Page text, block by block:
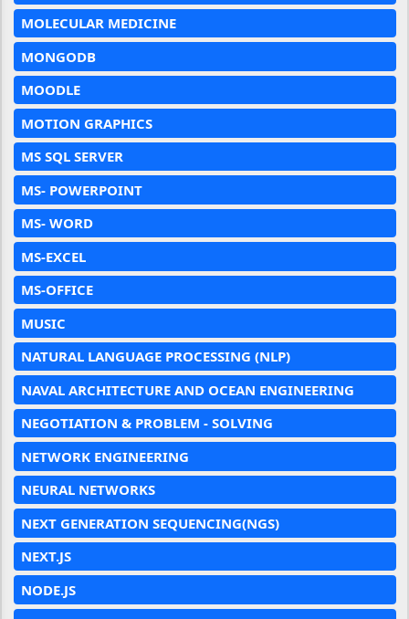
MOLECULAR MEDICINE
MONGODB
MOODLE
MOTION GRAPHICS
MS SQL SERVER
MS- POWERPOINT
MS- WORD
MS-EXCEL
MS-OFFICE
MUSIC
NATURAL LANGUAGE PROCESSING (NLP)
NAVAL ARCHITECTURE AND OCEAN ENGINEERING
NEGOTIATION & PROBLEM - SOLVING
NETWORK ENGINEERING
NEURAL NETWORKS
NEXT GENERATION SEQUENCING(NGS)
NEXT.JS
NODE.JS